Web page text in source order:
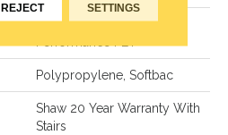
100% Anso® High
Performance PET
Polypropylene, Softbac
Shaw 20 Year Warranty With
Stairs
REJECT SETTINGS